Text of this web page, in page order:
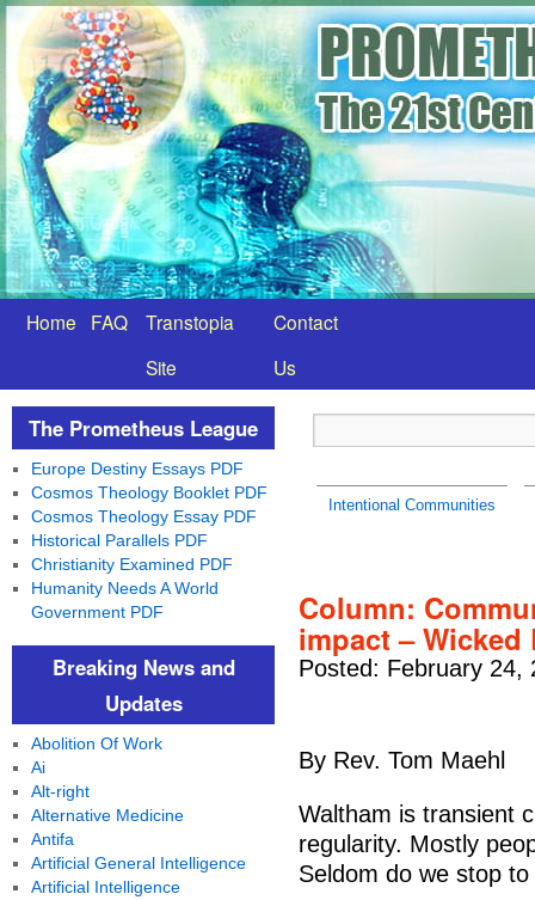
Home FAQ
Transtopia
Site
Contact
Us
Intentional Communities
Column:
impact – Wicked
Posted: February 24,
By Rev. Tom Maehl
Waltham is transient
regularity. Mostly
Seldom do we stop
The Prometheus League
Europe Destiny Essays PDF
Cosmos Theology Booklet PDF
Cosmos Theology Essay PDF
Historical Parallels PDF
Christianity Examined PDF
Humanity Needs A World
Government PDF
Breaking News and
Updates
Abolition Of Work
Ai
Alt-right
Alternative Medicine
Antifa
Artificial General Intelligence
Artificial Intelligence